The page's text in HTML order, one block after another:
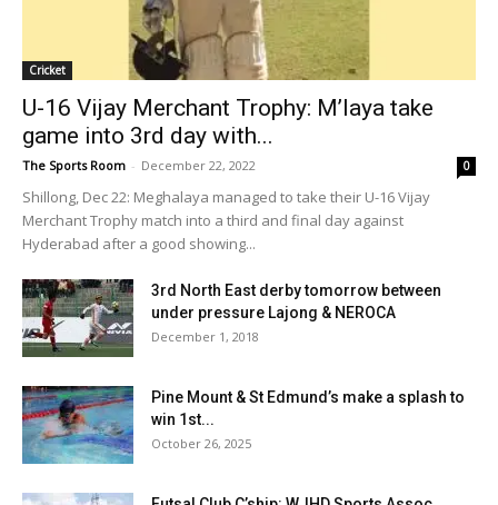
Cricket
U-16 Vijay Merchant Trophy: M’laya take
game into 3rd day with...
The Sports Room - December 22, 2022 0
Shillong, Dec 22: Meghalaya managed to take their U-16 Vijay
Merchant Trophy match into a third and final day against
Hyderabad after a good showing...
3rd North East derby tomorrow between
under pressure Lajong & NEROCA
December 1, 2018
Pine Mount & St Edmund’s make a splash to
win 1st...
October 26, 2025